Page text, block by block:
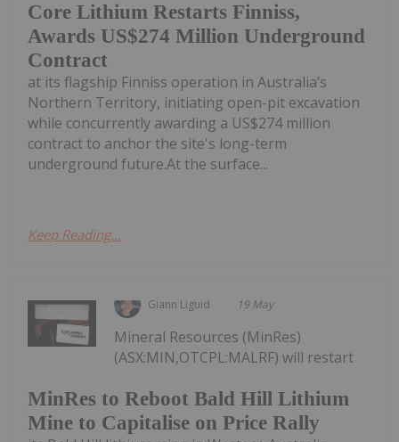
Core Lithium Restarts Finniss,
Awards US$274 Million Underground
Contract
at its flagship Finniss operation in Australia’s
Northern Territory, initiating open-pit excavation
while concurrently awarding a US$274 million
contract to anchor the site's long-term
underground future.At the surface...
Keep Reading...
Giann Liguid 19 May
MinRes to Reboot Bald Hill Lithium
Mine to Capitalise on Price Rally
Mineral Resources (MinRes)
(ASX:MIN,OTCPL:MALRF) will restart